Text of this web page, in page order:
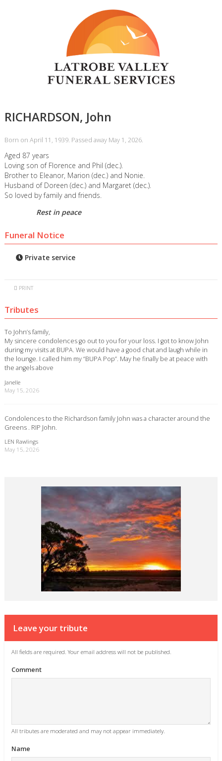
RICHARDSON, John
Born on April 11, 1939. Passed away May 1, 2026.
Aged 87 years
Loving son of Florence and Phil (dec.).
Brother to Eleanor, Marion (dec.) and Nonie.
Husband of Doreen (dec.) and Margaret (dec.).
So loved by family and friends.
Rest in peace
Funeral Notice
Private service
PRINT
Tributes
To John’s family,
My sincere condolences go out to you for your loss. I got to know John
during my visits at BUPA. We would have a good chat and laugh while in
the lounge. I called him my “BUPA Pop”. May he finally be at peace with
the angels above
Janelle
May 15, 2026
Condolences to the Richardson family John was a character around the
Greens . RIP John.
LEN Rawlings
May 15, 2026
Leave your tribute
All fields are required. Your email address will not be published.
Comment
All tributes are moderated and may not appear immediately.
Name